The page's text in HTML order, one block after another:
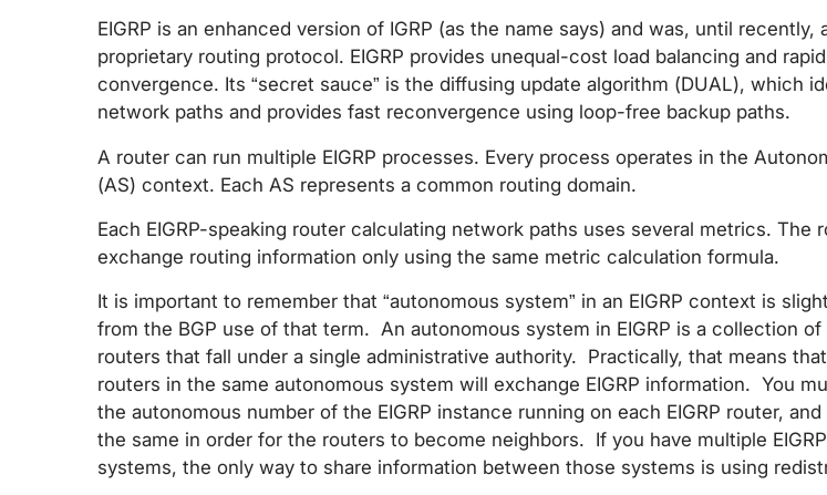
EIGRP is an enhanced version of IGRP (as the name says) and was, until recently,
proprietary routing protocol. EIGRP provides unequal-cost load balancing and rapid
convergence. Its “secret sauce” is the diffusing update algorithm (DUAL), which
network paths and provides fast reconvergence using loop-free backup paths.
A router can run multiple EIGRP processes. Every process operates in the
(AS) context. Each AS represents a common routing domain.
Each EIGRP-speaking router calculating network paths uses several metrics. The
exchange routing information only using the same metric calculation formula.
It is important to remember that “autonomous system” in an EIGRP context is
from the BGP use of that term. An autonomous system in EIGRP is a collection of
routers that fall under a single administrative authority. Practically, that means that
routers in the same autonomous system will exchange EIGRP information. You
the autonomous number of the EIGRP instance running on each EIGRP router,
the same in order for the routers to become neighbors. If you have multiple
systems, the only way to share information between those systems is using